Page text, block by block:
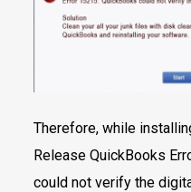
Therefore, while
Release QuickBooks
could not verify the